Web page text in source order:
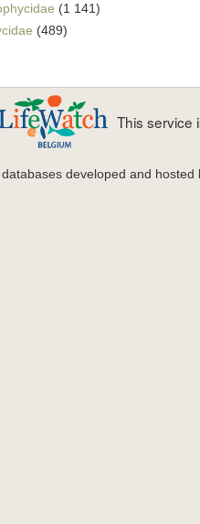
(1 141)
(489)
This service
developed and hosted